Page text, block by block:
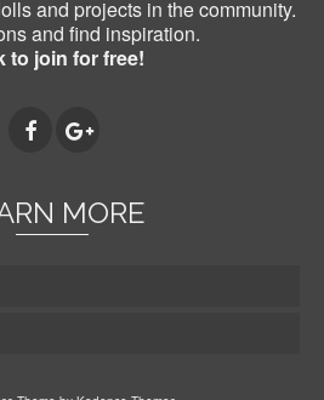
and projects in the community.
and find inspiration.
to join for free!
MORE